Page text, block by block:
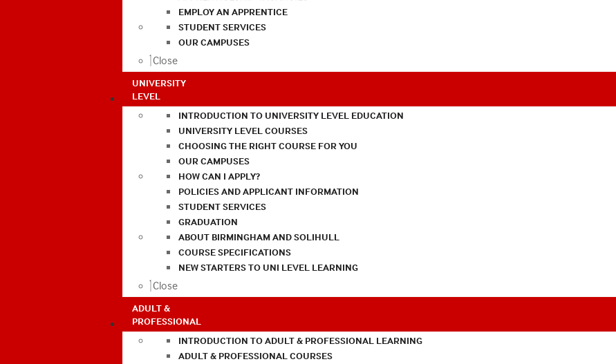
EMPLOY AN APPRENTICE
STUDENT SERVICES
OUR CAMPUSES
Close
UNIVERSITY
LEVEL
INTRODUCTION TO UNIVERSITY LEVEL EDUCATION
UNIVERSITY LEVEL COURSES
CHOOSING THE RIGHT COURSE FOR YOU
OUR CAMPUSES
HOW CAN I APPLY?
POLICIES AND APPLICANT INFORMATION
STUDENT SERVICES
GRADUATION
ABOUT BIRMINGHAM AND SOLIHULL
COURSE SPECIFICATIONS
NEW STARTERS TO UNI LEVEL LEARNING
Close
ADULT &
PROFESSIONAL
INTRODUCTION TO ADULT & PROFESSIONAL LEARNING
ADULT & PROFESSIONAL COURSES